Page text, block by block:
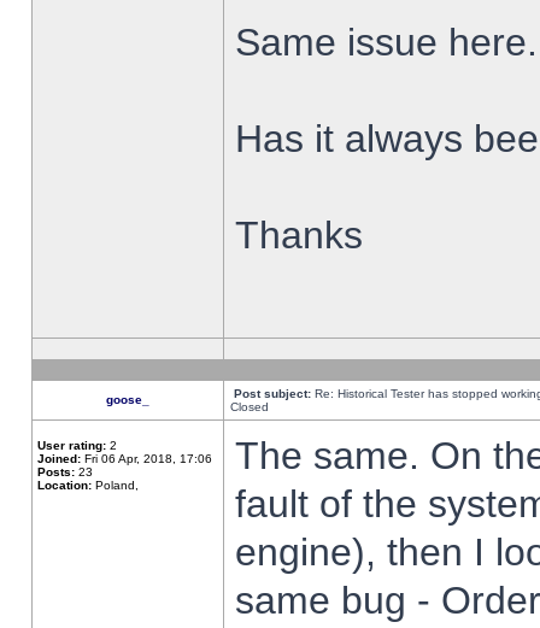
Same issue here.
Has it always
Thanks
goose_ Post subject: Re: Historical Tester has stopped
Closed
User rating: 2
Joined: Fri 06 Apr, 2018, 17:06
Posts: 23
Location: Poland,
The same. On
fault of the
engine), then I
same bug -